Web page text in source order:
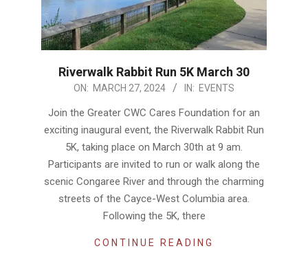
Riverwalk Rabbit Run 5K March 30
ON: MARCH 27, 2024 IN: EVENTS
Join the Greater CWC Cares Foundation for an
exciting inaugural event, the Riverwalk Rabbit Run
5K, taking place on March 30th at 9 am.
Participants are invited to run or walk along the
scenic Congaree River and through the charming
streets of the Cayce-West Columbia area.
Following the 5K, there
CONTINUE READING